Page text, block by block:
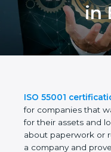
ISO 55001
important for
and show care for